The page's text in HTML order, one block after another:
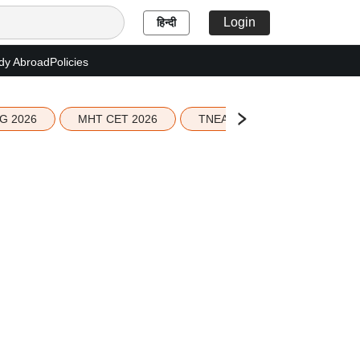
हिन्दी Login
AbroadPolicies
2026 MHT CET 2026 TNEA 2026 Seat Allotment